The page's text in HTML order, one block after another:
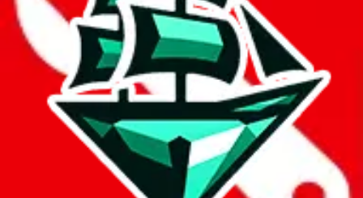
Description
AndYouToo operates a WeChat store. Contact YG Trendy on
WeChat.Contact details and links are listed above.
Jul 22, 2022
Jul 22, 2022
no
unknown